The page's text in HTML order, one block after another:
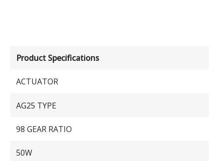
Product Specifications
ACTUATOR
AG25 TYPE
98 GEAR RATIO
50W